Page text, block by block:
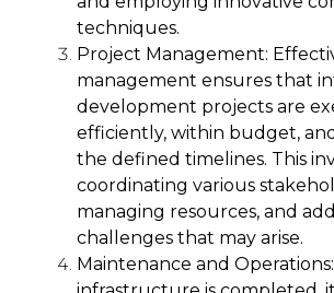
techniques.
Project Management:
management ensures that
development projects are
efficiently, within budget,
the defined timelines. This
coordinating various
managing resources, and
challenges that may arise.
Maintenance and Operations: